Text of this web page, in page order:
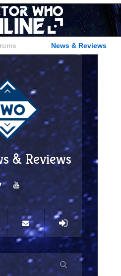
News & Reviews
& Reviews